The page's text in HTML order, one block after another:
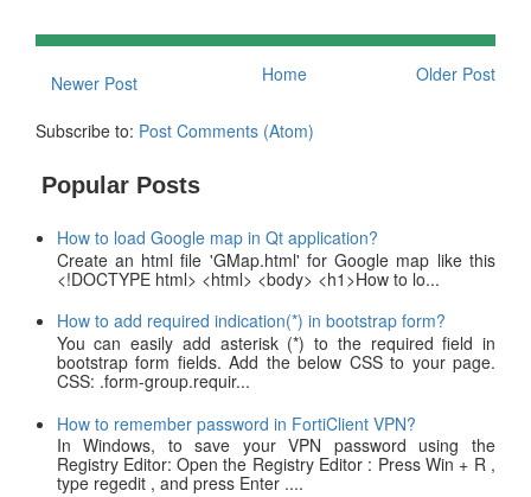
Newer Post Older Post
Home
Subscribe to: Post Comments (Atom)
Popular Posts
How to load Google map in Qt application?
Create an html file 'GMap.html' for Google map like this
<!DOCTYPE html> <html> <body> <h1>How to lo...
How to add required indication(*) in bootstrap form?
You can easily add asterisk (*) to the required field in
bootstrap form fields. Add the below CSS to your page.
CSS: .form-group.requir...
How to remember password in FortiClient VPN?
In Windows, to save your VPN password using the
Registry Editor: Open the Registry Editor : Press Win + R ,
type regedit , and press Enter ....